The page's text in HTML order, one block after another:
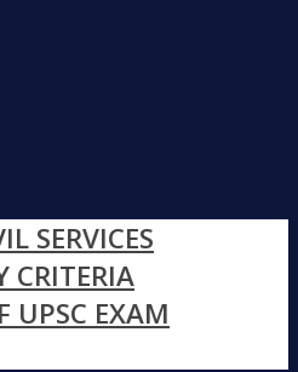
SERVICES
CRITERIA
UPSC EXAM